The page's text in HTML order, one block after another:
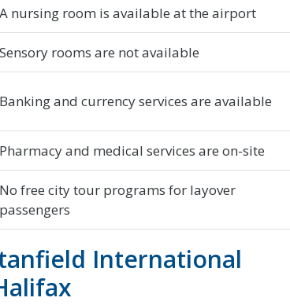
A nursing room is available at the airport
Sensory rooms are not available
Banking and currency services are available
Pharmacy and medical services are on-site
No free city tour programs for layover
passengers
International